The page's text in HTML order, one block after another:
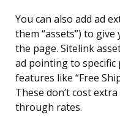
You can also add ad
them “assets”) to
the page. Sitelink
ad pointing to specific
features like “Free
These don’t cost
through rates.